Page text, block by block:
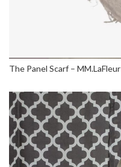
The Panel Scarf – MM.LaFleur